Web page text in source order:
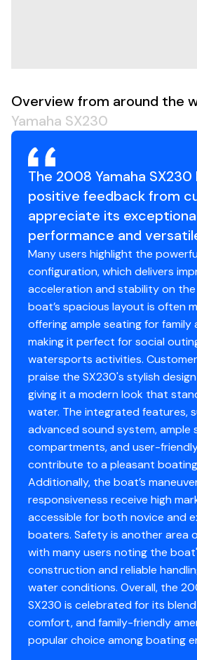
summer.
Overview from around the
Yamaha SX230
The 2008 Yamaha
positive feedback from
appreciate its
performance and
Many users highlight the
configuration, which delivers
acceleration and stability on the
boat’s spacious layout is often
offering ample seating for family
making it perfect for social
watersports activities.
praise the SX230's stylish
giving it a modern look that
water. The integrated features,
advanced sound system, ample
compartments, and user-
contribute to a pleasant
Additionally, the boat’s
responsiveness receive high
accessible for both novice and
boaters. Safety is another area
with many users noting the
construction and reliable
water conditions. Overall, the
SX230 is celebrated for its
comfort, and family-friendly
popular choice among boating